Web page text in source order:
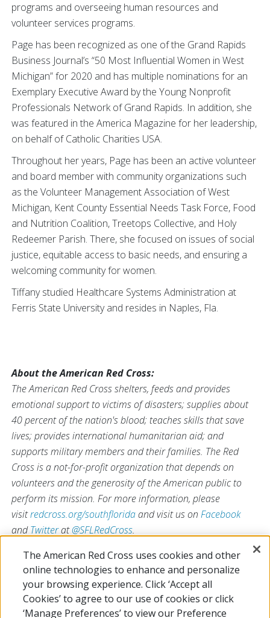
programs and overseeing human resources and
volunteer services programs.
Page has been recognized as one of the Grand Rapids
Business Journal’s “50 Most Influential Women in West
Michigan” for 2020 and has multiple nominations for an
Exemplary Executive Award by the Young Nonprofit
Professionals Network of Grand Rapids. In addition, she
was featured in the America Magazine for her leadership,
on behalf of Catholic Charities USA.
Throughout her years, Page has been an active volunteer
and board member with community organizations such
as the Volunteer Management Association of West
Michigan, Kent County Essential Needs Task Force, Food
and Nutrition Coalition, Treetops Collective, and Holy
Redeemer Parish. There, she focused on issues of social
justice, equitable access to basic needs, and ensuring a
welcoming community for women.
Tiffany studied Healthcare Systems Administration at
Ferris State University and resides in Naples, Fla.
About the American Red Cross:
The American Red Cross shelters, feeds and provides
emotional support to victims of disasters; supplies about
40 percent of the nation's blood; teaches skills that save
lives; provides international humanitarian aid; and
supports military members and their families. The Red
Cross is a not-for-profit organization that depends on
volunteers and the generosity of the American public to
perform its mission. For more information, please
visitredcross.org/southfloridaand visit us on Facebook
andTwitterat@SFLRedCross.
# # #
The American Red Cross uses cookies and other
online technologies to enhance and personalize
your browsing experience. Click ‘Accept all
Cookies’ to agree to our use of cookies or click
‘Manage Preferences’ to view our Preference